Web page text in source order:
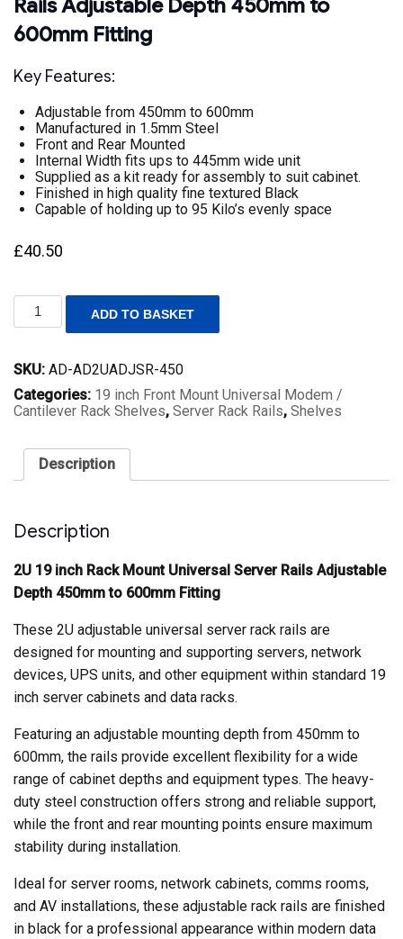
Rails Adjustable Depth 450mm to
600mm Fitting
Key Features:
Adjustable from 450mm to 600mm
Manufactured in 1.5mm Steel
Front and Rear Mounted
Internal Width fits ups to 445mm wide unit
Supplied as a kit ready for assembly to suit cabinet.
Finished in high quality fine textured Black
Capable of holding up to 95 Kilo’s evenly space
£40.50
19
Rack
Mount
Universal
Server
Depth
450mm
Fitting
quantity
ADD TO BASKET
SKU: AD-AD2UADJSR-450
Categories: 19 inch Front Mount Universal Modem /
Cantilever Rack Shelves, Server Rack Rails, Shelves
Description
Description
2U 19 inch Rack Mount Universal Server Rails Adjustable
Depth 450mm to 600mm Fitting
These 2U adjustable universal server rack rails are
designed for mounting and supporting servers, network
devices, UPS units, and other equipment within standard 19
inch server cabinets and data racks.
Featuring an adjustable mounting depth from 450mm to
600mm, the rails provide excellent flexibility for a wide
range of cabinet depths and equipment types. The heavy-
duty steel construction offers strong and reliable support,
while the front and rear mounting points ensure maximum
stability during installation.
Ideal for server rooms, network cabinets, comms rooms,
and AV installations, these adjustable rack rails are finished
in black for a professional appearance within modern data